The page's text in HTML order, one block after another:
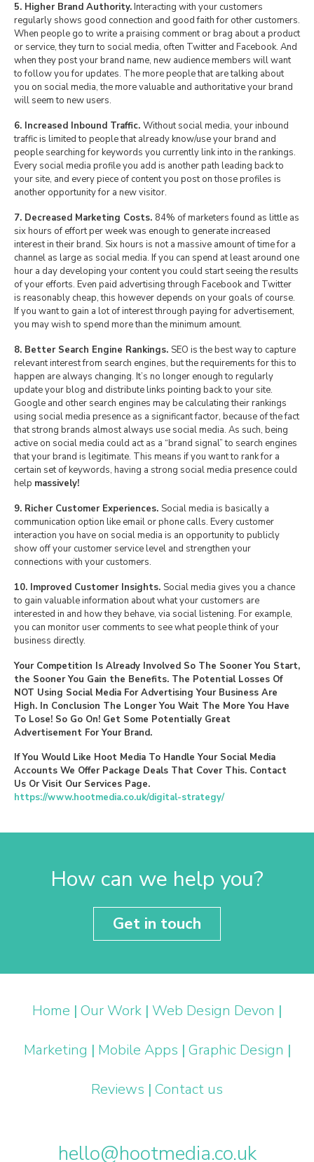
5. Higher Brand Authority.Interacting with your customers
regularly shows good connection and good faith for other customers.
When people go to write a praising comment or brag about a product
or service, they turn to social media, often Twitter and Facebook. And
when they post your brand name, new audience members will want
to follow you for updates. The more people that are talking about
you on social media, the more valuable and authoritative your brand
will seem to new users.
6. Increased Inbound Traffic. Without social media, your inbound
traffic is limited to people that already know/use your brand and
people searching for keywords you currently link into in the rankings.
Every social media profile you add is another path leading back to
your site, and every piece of content you post on those profiles is
another opportunity for a new visitor.
7. Decreased Marketing Costs. 84% of marketers found as little as
six hours of effort per week was enough to generate increased
interest in their brand. Six hours is not a massive amount of time for a
channel as large as social media. If you can spend at least around one
hour a day developing your content you could start seeing the results
of your efforts. Even paid advertising through Facebook and Twitter
is reasonably cheap, this however depends on your goals of course.
If you want to gain a lot of interest through paying for advertisement,
you may wish to spend more than the minimum amount.
8. Better Search Engine Rankings. SEO is the best way to capture
relevant interest from search engines, but the requirements for this to
happen are always changing. It’s no longer enough to regularly
update your blog and distribute links pointing back to your site.
Google and other search engines may be calculating their rankings
using social media presence as a significant factor, because of the fact
that strong brands almost always use social media. As such, being
active on social media could act as a “brand signal” to search engines
that your brand is legitimate. This means if you want to rank for a
certain set of keywords, having a strong social media presence could
help massively!
9. Richer Customer Experiences. Social media is basically a
communication option like email or phone calls. Every customer
interaction you have on social media is an opportunity to publicly
show off your customer service level and strengthen your
connections with your customers.
10. Improved Customer Insights. Social media gives you a chance
to gain valuable information about what your customers are
interested in and how they behave, via social listening. For example,
you can monitor user comments to see what people think of your
business directly.
Your Competition Is Already Involved So The Sooner You Start,
the Sooner You Gain the Benefits. The Potential Losses Of
NOT Using Social Media For Advertising Your Business Are
High. In Conclusion The Longer You Wait The More You Have
To Lose! So Go On! Get Some Potentially Great
Advertisement For Your Brand.
If You Would Like Hoot Media To Handle Your Social Media
Accounts We Offer Package Deals That Cover This. Contact
Us Or Visit Our Services Page.
https://www.hootmedia.co.uk/digital-strategy/
How can we help you?
Get in touch
Home | Our Work | Web Design Devon |
Marketing | Mobile Apps | Graphic Design |
Reviews | Contact us
hello@hootmedia.co.uk